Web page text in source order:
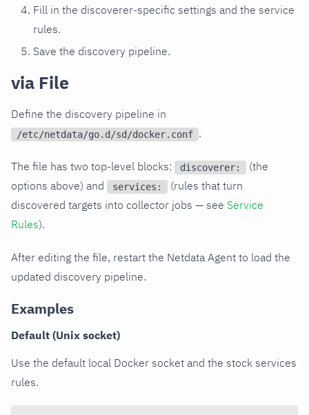
Fill in the discoverer-specific settings and the service
rules.
Save the discovery pipeline.
via File
Define the discovery pipeline in
/etc/netdata/go.d/sd/docker.conf .
The file has two top-level blocks: discoverer:
(the
options above) and
services:
(rules that turn
discovered targets into collector jobs — see Service
Rules).
After editing the file, restart the Netdata Agent to load the
updated discovery pipeline.
Examples
Default (Unix socket)
Use the default local Docker socket and the stock services
rules.